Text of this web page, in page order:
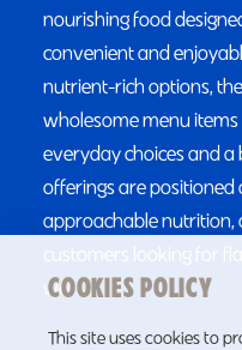
nourishing food
convenient and
nutrient-rich options,
wholesome menu
everyday choices and a
offerings are
approachable nutrition,
customers looking for
well.
COOKIES POLICY
This site uses cookies to